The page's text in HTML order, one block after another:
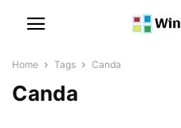
Home Tags Canda
Canda